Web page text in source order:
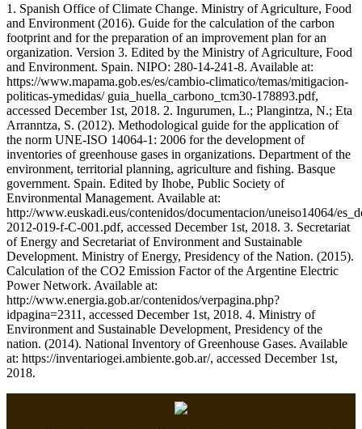
1. Spanish Office of Climate Change. Ministry of Agriculture, Food
and Environment (2016). Guide for the calculation of the carbon
footprint and for the preparation of an improvement plan for an
organization. Version 3. Edited by the Ministry of Agriculture, Food
and Environment. Spain. NIPO: 280-14-241-8. Available at:
https://www.mapama.gob.es/es/cambio-climatico/temas/mitigacion-
politicas-ymedidas/ guia_huella_carbono_tcm30-178893.pdf,
accessed December 1st, 2018. 2. Ingurumen, L.; Plangintza, N.; Eta
Arranntza, S. (2012). Methodological guide for the application of
the norm UNE-ISO 14064-1: 2006 for the development of
inventories of greenhouse gases in organizations. Department of the
environment, territorial planning, agriculture and fishing. Basque
government. Spain. Edited by Ihobe, Public Society of
Environmental Management. Available at:
http://www.euskadi.eus/contenidos/documentacion/uneiso14064/
2012-019-f-C-001.pdf, accessed December 1st, 2018. 3. Secretariat
of Energy and Secretariat of Environment and Sustainable
Development. Ministry of Energy, Presidency of the Nation. (2015).
Calculation of the CO2 Emission Factor of the Argentine Electric
Power Network. Available at:
http://www.energia.gob.ar/contenidos/verpagina.php?
idpagina=2311, accessed December 1st, 2018. 4. Ministry of
Environment and Sustainable Development, Presidency of the
nation. (2014). National Inventory of Greenhouse Gases. Available
at: https://inventariogei.ambiente.gob.ar/, accessed December 1st,
2018.